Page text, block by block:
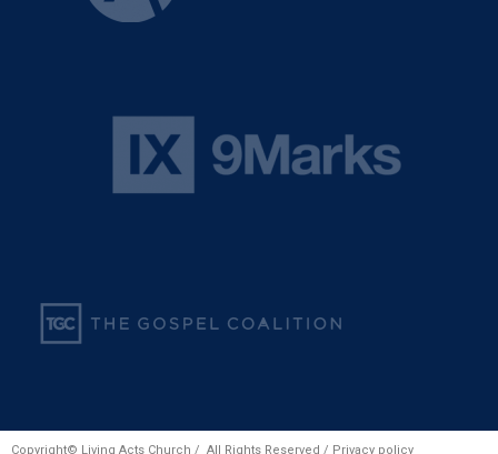
Copyright© Living Acts Church / All Rights Reserved / Privacy policy